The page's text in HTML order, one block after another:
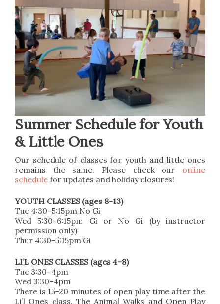
Summer Schedule for Youth
& Little Ones
Our schedule of classes for youth and little ones
remains the same. Please check our online
schedule for updates and holiday closures!
YOUTH CLASSES (ages 8–13)
Tue 4:30–5:15pm No Gi
Wed 5:30–6:15pm Gi or No Gi (by instructor
permission only)
Thur 4:30–5:15pm Gi
LI’L ONES CLASSES (ages 4–8)
Tue 3:30–4pm
Wed 3:30–4pm
There is 15–20 minutes of open play time after the
Li’l Ones class. The Animal Walks and Open Play